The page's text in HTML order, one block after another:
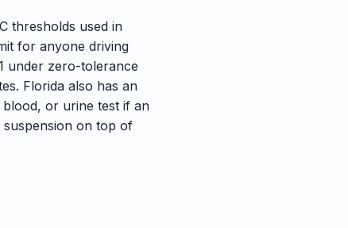
thresholds used in
for anyone driving
under zero-tolerance
Florida also has an
or urine test if an
suspension on top of